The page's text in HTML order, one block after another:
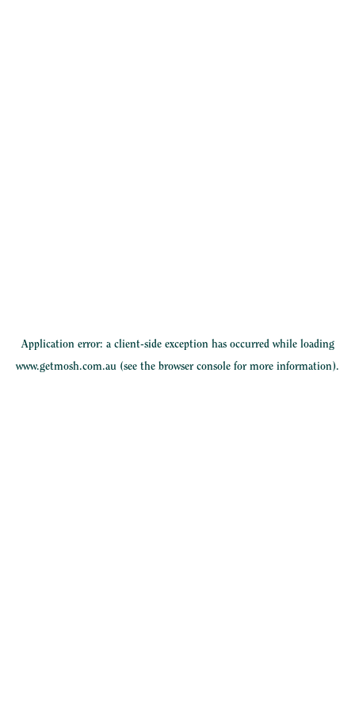
Application error: a client-side exception has occurred while loading
www.getmosh.com.au (see the browser console for more information).